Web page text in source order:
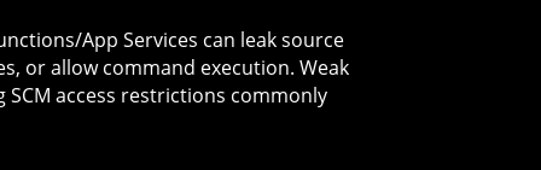
App Services can leak source
or allow command execution. Weak
access restrictions commonly